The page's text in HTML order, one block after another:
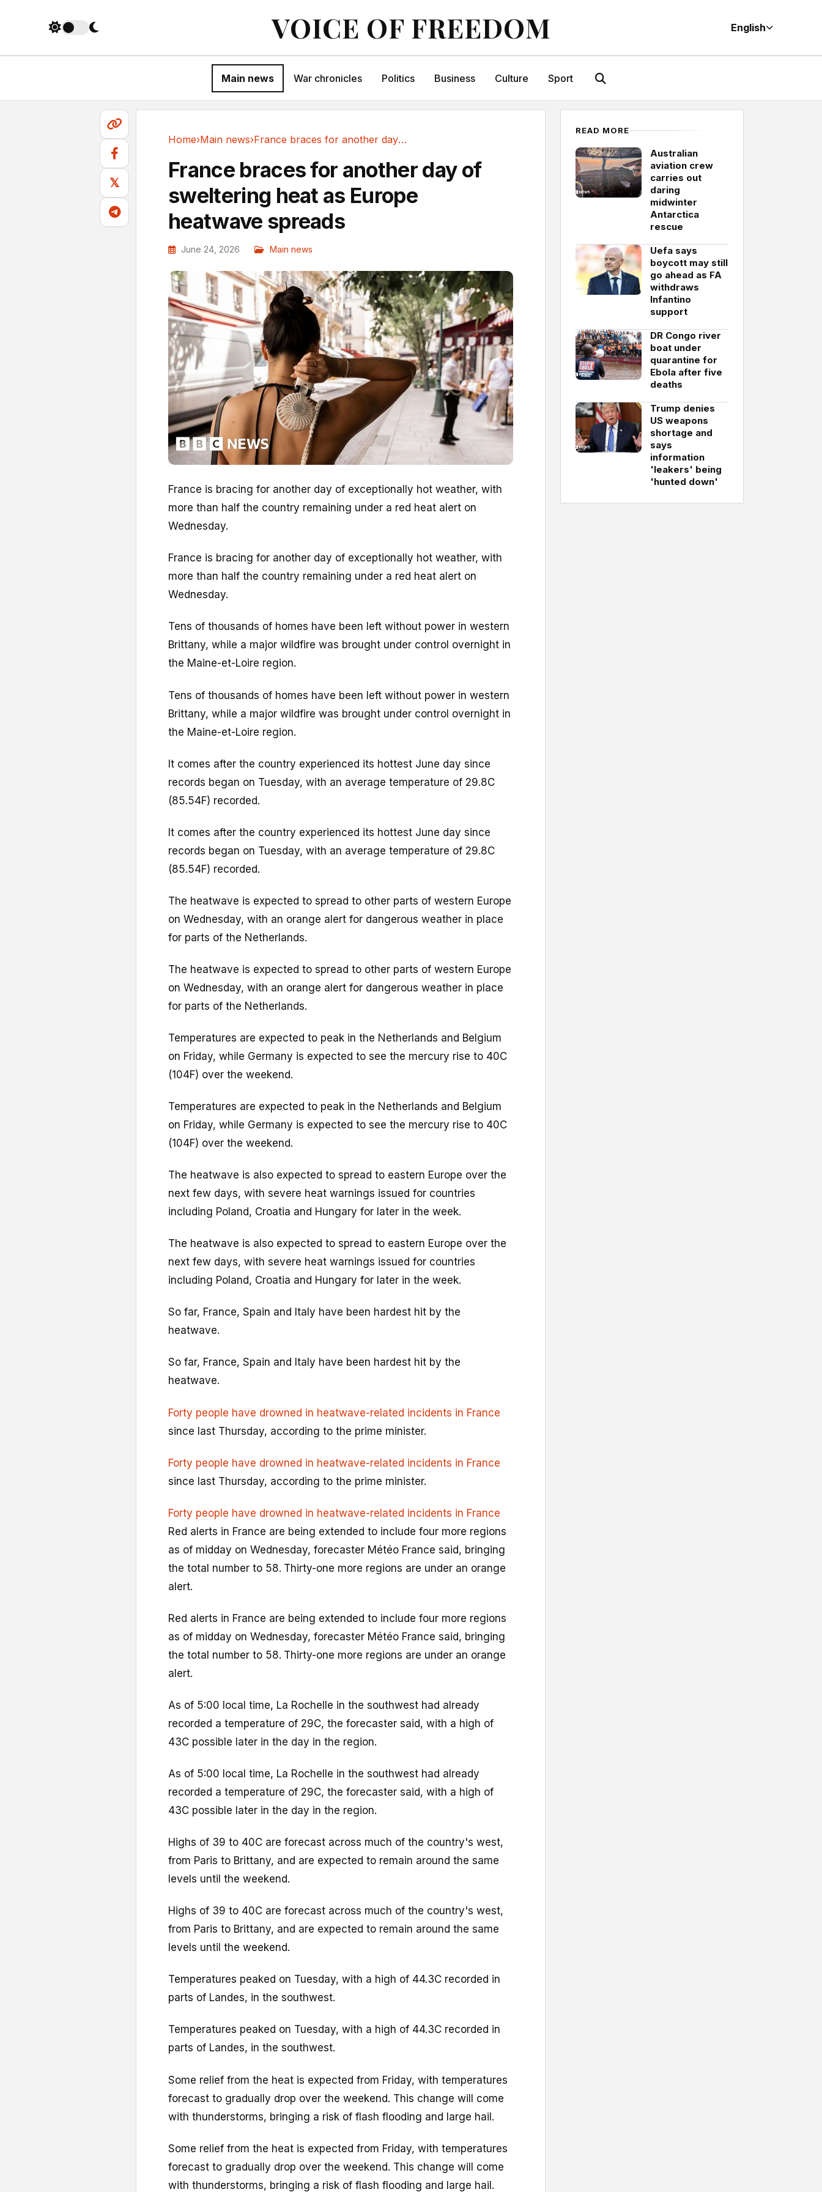
VOICE OF FREEDOM English
Main news War chronicles Politics Business Culture Sport
𝕏
Home›Main news› France braces for another day of sweltering...
France braces for another day of
sweltering heat as Europe
heatwave spreads
June 24, 2026 Main news
France is bracing for another day of exceptionally hot weather, with
more than half the country remaining under a red heat alert on
Wednesday.
France is bracing for another day of exceptionally hot weather, with
more than half the country remaining under a red heat alert on
Wednesday.
Tens of thousands of homes have been left without power in western
Brittany, while a major wildfire was brought under control overnight in
the Maine-et-Loire region.
Tens of thousands of homes have been left without power in western
Brittany, while a major wildfire was brought under control overnight in
the Maine-et-Loire region.
It comes after the country experienced its hottest June day since
records began on Tuesday, with an average temperature of 29.8C
(85.54F) recorded.
It comes after the country experienced its hottest June day since
records began on Tuesday, with an average temperature of 29.8C
(85.54F) recorded.
The heatwave is expected to spread to other parts of western Europe
on Wednesday, with an orange alert for dangerous weather in place
for parts of the Netherlands.
The heatwave is expected to spread to other parts of western Europe
on Wednesday, with an orange alert for dangerous weather in place
for parts of the Netherlands.
Temperatures are expected to peak in the Netherlands and Belgium
on Friday, while Germany is expected to see the mercury rise to 40C
(104F) over the weekend.
Temperatures are expected to peak in the Netherlands and Belgium
on Friday, while Germany is expected to see the mercury rise to 40C
(104F) over the weekend.
The heatwave is also expected to spread to eastern Europe over the
next few days, with severe heat warnings issued for countries
including Poland, Croatia and Hungary for later in the week.
The heatwave is also expected to spread to eastern Europe over the
next few days, with severe heat warnings issued for countries
including Poland, Croatia and Hungary for later in the week.
So far, France, Spain and Italy have been hardest hit by the
heatwave.
So far, France, Spain and Italy have been hardest hit by the
heatwave.
Forty people have drowned in heatwave-related incidents in France
since last Thursday, according to the prime minister.
Forty people have drowned in heatwave-related incidents in France
since last Thursday, according to the prime minister.
Forty people have drowned in heatwave-related incidents in France
Red alerts in France are being extended to include four more regions
as of midday on Wednesday, forecaster Météo France said, bringing
the total number to 58. Thirty-one more regions are under an orange
alert.
Red alerts in France are being extended to include four more regions
as of midday on Wednesday, forecaster Météo France said, bringing
the total number to 58. Thirty-one more regions are under an orange
alert.
As of 5:00 local time, La Rochelle in the southwest had already
recorded a temperature of 29C, the forecaster said, with a high of
43C possible later in the day in the region.
As of 5:00 local time, La Rochelle in the southwest had already
recorded a temperature of 29C, the forecaster said, with a high of
43C possible later in the day in the region.
Highs of 39 to 40C are forecast across much of the country's west,
from Paris to Brittany, and are expected to remain around the same
levels until the weekend.
Highs of 39 to 40C are forecast across much of the country's west,
from Paris to Brittany, and are expected to remain around the same
levels until the weekend.
Temperatures peaked on Tuesday, with a high of 44.3C recorded in
parts of Landes, in the southwest.
Temperatures peaked on Tuesday, with a high of 44.3C recorded in
parts of Landes, in the southwest.
Some relief from the heat is expected from Friday, with temperatures
forecast to gradually drop over the weekend. This change will come
with thunderstorms, bringing a risk of flash flooding and large hail.
Some relief from the heat is expected from Friday, with temperatures
forecast to gradually drop over the weekend. This change will come
with thunderstorms, bringing a risk of flash flooding and large hail.
READ MORE
Australian
aviation crew
carries out
daring
midwinter
Antarctica
rescue
Uefa says
boycott may still
go ahead as FA
withdraws
Infantino
support
DR Congo river
boat under
quarantine for
Ebola after five
deaths
Trump denies
US weapons
shortage and
says
information
'leakers' being
'hunted down'